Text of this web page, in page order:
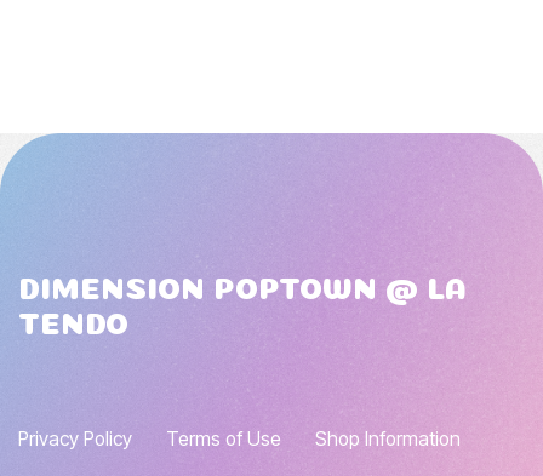
Privacy Policy Terms of Use Shop Information
DIMENSION POPTOWN @ LA
TENDO